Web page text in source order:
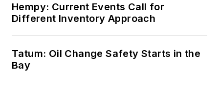
Hempy: Current Events Call for
Different Inventory Approach
Tatum: Oil Change Safety Starts in the
Bay